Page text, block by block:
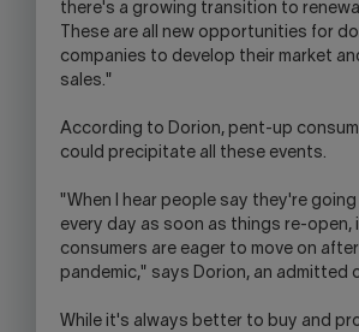
there's a growing transition to
These are all new opportunities for
companies to develop their market
sales."
According to Dorion, pent-up
could precipitate all these events.
"When I hear people say they're
every day as soon as things re-open,
consumers are eager to move on
pandemic," says Dorion, an admitted
While it's always better to buy and